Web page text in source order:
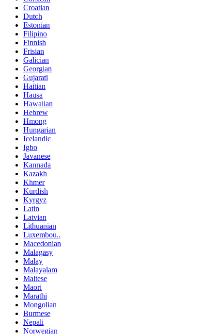
Croatian
Dutch
Estonian
Filipino
Finnish
Frisian
Galician
Georgian
Gujarati
Haitian
Hausa
Hawaiian
Hebrew
Hmong
Hungarian
Icelandic
Igbo
Javanese
Kannada
Kazakh
Khmer
Kurdish
Kyrgyz
Latin
Latvian
Lithuanian
Luxembou..
Macedonian
Malagasy
Malay
Malayalam
Maltese
Maori
Marathi
Mongolian
Burmese
Nepali
Norwegian